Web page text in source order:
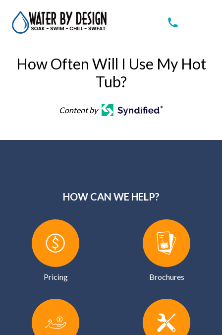
How Often Will I Use My Hot
Tub?
Content by
HOW CAN WE HELP?
Pricing Brochures